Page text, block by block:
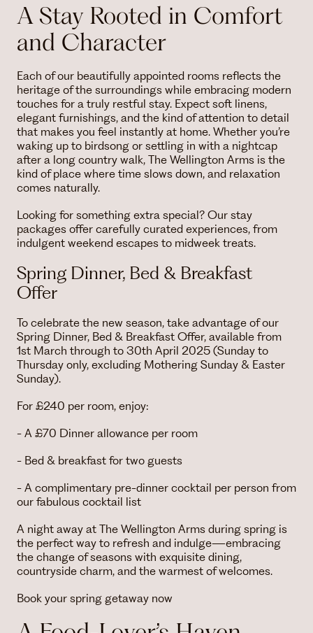
A Stay Rooted in Comfort
and Character
Each of our beautifully appointed rooms reflects the
heritage of the surroundings while embracing modern
touches for a truly restful stay. Expect soft linens,
elegant furnishings, and the kind of attention to detail
that makes you feel instantly at home. Whether you’re
waking up to birdsong or settling in with a nightcap
after a long country walk, The Wellington Arms is the
kind of place where time slows down, and relaxation
comes naturally.
Looking for something extra special? Our stay
packages offer carefully curated experiences, from
indulgent weekend escapes to midweek treats.
Spring Dinner, Bed & Breakfast
Offer
To celebrate the new season, take advantage of our
Spring Dinner, Bed & Breakfast Offer, available from
1st March through to 30th April 2025 (Sunday to
Thursday only, excluding Mothering Sunday & Easter
Sunday).
For £240 per room, enjoy:
- A £70 Dinner allowance per room
- Bed & breakfast for two guests
- A complimentary pre-dinner cocktail per person from
our fabulous cocktail list
A night away at The Wellington Arms during spring is
the perfect way to refresh and indulge—embracing
the change of seasons with exquisite dining,
countryside charm, and the warmest of welcomes.
Book your spring getaway now